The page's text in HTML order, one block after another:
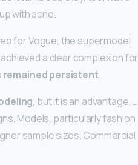
with acne.
for Vogue, the supermodel
a clear complexion for
remained persistent.
, but it is an advantage. …
Models, particularly fashion
sample sizes. Commercial